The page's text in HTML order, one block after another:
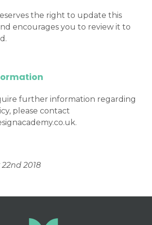
the right to update this
encourages you to review it to
further information regarding
please contact
.
2018